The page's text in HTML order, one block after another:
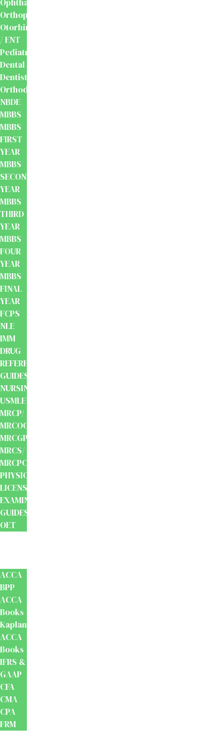
Ophthalmology
Orthopaedics
Otorhinolaryngology
/ ENT
Pediatrics
Dental
Dentistry
Orthodontics
NBDE
MBBS
MBBS
FIRST
YEAR
MBBS
SECOND
YEAR
MBBS
THIRD
YEAR
MBBS
FOUR
YEAR
MBBS
FINAL
YEAR
FCPS
NLE
IMM
DRUG
REFERENCE
GUIDES
NURSING
USMLE
MRCP/
MRCOG/
MRCGP/
MRCS/
MRCPCH
PHYSIOTHERAPY
LICENSING
EXAMINATION
GUIDES
OET
ACCA
BPP
ACCA
Books
Kaplan
ACCA
Books
IFRS &
GAAP
CFA
CMA
CPA
FRM